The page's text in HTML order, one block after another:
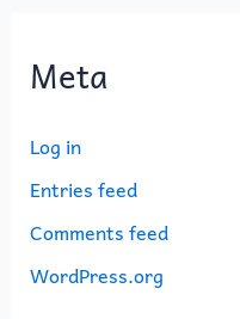
Meta
Log in
Entries feed
Comments feed
WordPress.org